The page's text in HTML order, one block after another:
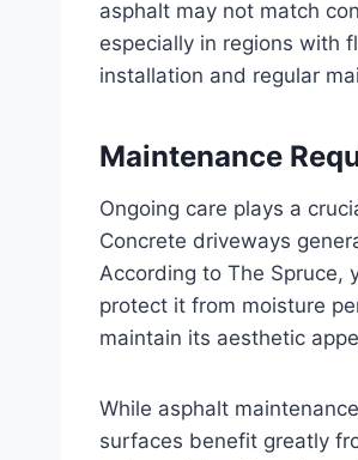
asphalt may not match
especially in regions with
installation and regular
Maintenance
Ongoing care plays a
Concrete driveways
According to The Spruce,
protect it from moisture
maintain its aesthetic
While asphalt
surfaces benefit greatly